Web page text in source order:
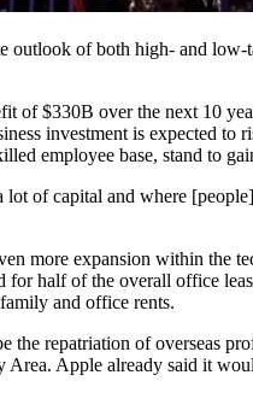
outlook of both high- and
of $330B over the next 10
investment is expected to
employee base, stand to
lot of capital and where
more expansion within the
for half of the overall office
and office rents.
repatriation of overseas
Area. Apple already said it